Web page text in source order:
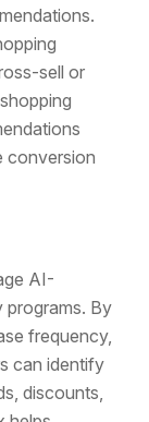
sell or
conversion
AI-
programs. By
frequency,
can identify
discounts,